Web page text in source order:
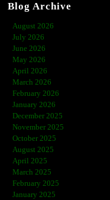
Blog Archive
August 2026
July 2026
June 2026
May 2026
April 2026
March 2026
February 2026
January 2026
December 2025
November 2025
October 2025
August 2025
April 2025
March 2025
February 2025
January 2025